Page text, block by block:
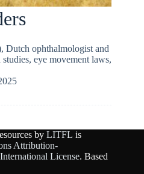
Dutch ophthalmologist and
eye movement laws,
by LITFL is
Attribution-
License. Based